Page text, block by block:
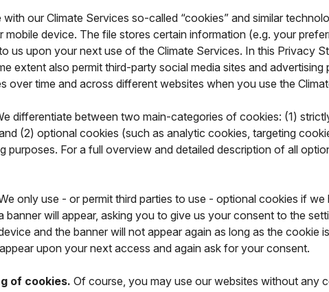
with our Climate Services so-called “cookies” and similar
device. The file stores certain information (e.g. your
us upon your next use of the Climate Services. In this Privacy
extent also permit third-party social media sites and
over time and across different websites when you use the
differentiate between two main-categories of cookies: (1)
(2) optional cookies (such as analytic cookies, targeting
purposes. For a full overview and detailed description of all
only use - or permit third parties to use - optional cookies if
banner will appear, asking you to give us your consent to the
and the banner will not appear again as long as the
upon your next access and again ask for your consent.
of cookies. Of course, you may use our websites without any